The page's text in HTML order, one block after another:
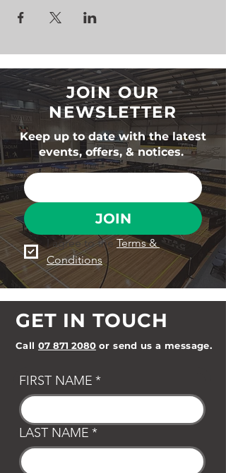
JOIN OUR
NEWSLETTER
Keep up to date with the latest
events, offers, & notices.
JOIN
I agree to the Terms &
Conditions
GET IN TOUCH
Call 07 871 2080 or send us a message.
FIRST NAME *
LAST NAME *